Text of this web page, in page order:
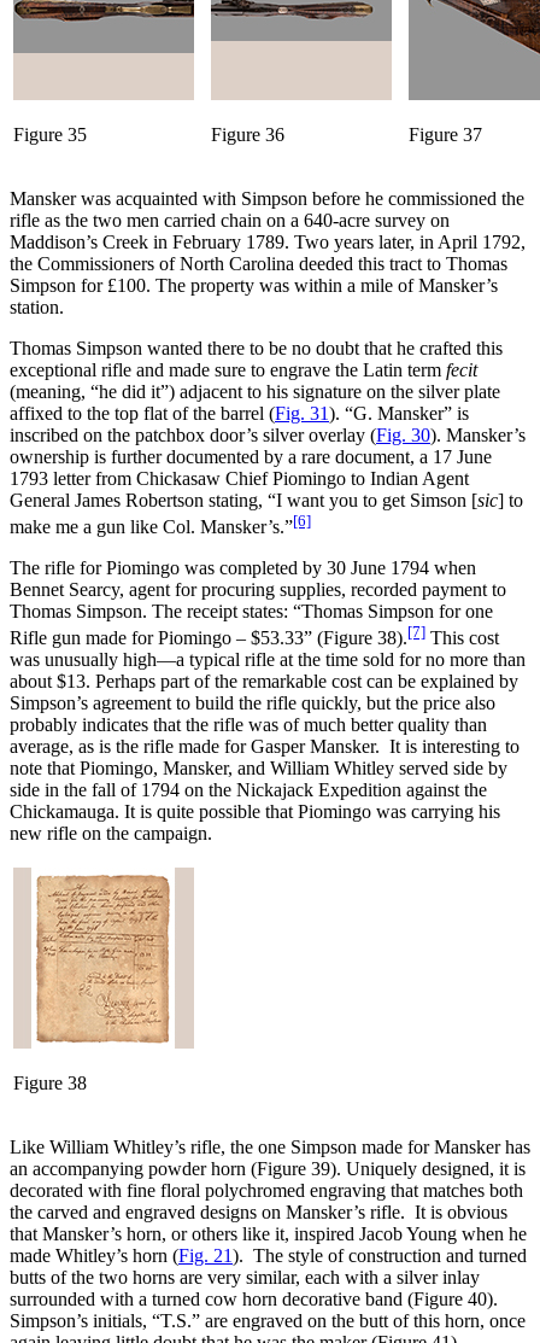
Figure 35 Figure 36 Figure 37
Mansker was acquainted with Simpson before he commissioned the
rifle as the two men carried chain on a 640-acre survey on
Maddison’s Creek in February 1789. Two years later, in April 1792,
the Commissioners of North Carolina deeded this tract to Thomas
Simpson for £100. The property was within a mile of Mansker’s
station.
Thomas Simpson wanted there to be no doubt that he crafted this
exceptional rifle and made sure to engrave the Latin term fecit
(meaning, “he did it”) adjacent to his signature on the silver plate
affixed to the top flat of the barrel (Fig. 31). “G. Mansker” is
inscribed on the patchbox door’s silver overlay (Fig. 30). Mansker’s
ownership is further documented by a rare document, a 17 June
1793 letter from Chickasaw Chief Piomingo to Indian Agent
General James Robertson stating, “I want you to get Simson [sic] to
make me a gun like Col. Mansker’s.”[6]
The rifle for Piomingo was completed by 30 June 1794 when
Bennet Searcy, agent for procuring supplies, recorded payment to
Thomas Simpson. The receipt states: “Thomas Simpson for one
Rifle gun made for Piomingo – $53.33” (Figure 38).[7] This cost
was unusually high—a typical rifle at the time sold for no more than
about $13. Perhaps part of the remarkable cost can be explained by
Simpson’s agreement to build the rifle quickly, but the price also
probably indicates that the rifle was of much better quality than
average, as is the rifle made for Gasper Mansker. It is interesting to
note that Piomingo, Mansker, and William Whitley served side by
side in the fall of 1794 on the Nickajack Expedition against the
Chickamauga. It is quite possible that Piomingo was carrying his
new rifle on the campaign.
Figure 38
Like William Whitley’s rifle, the one Simpson made for Mansker has
an accompanying powder horn (Figure 39). Uniquely designed, it is
decorated with fine floral polychromed engraving that matches both
the carved and engraved designs on Mansker’s rifle. It is obvious
that Mansker’s horn, or others like it, inspired Jacob Young when he
made Whitley’s horn (Fig. 21). The style of construction and turned
butts of the two horns are very similar, each with a silver inlay
surrounded with a turned cow horn decorative band (Figure 40).
Simpson’s initials, “T.S.” are engraved on the butt of this horn, once